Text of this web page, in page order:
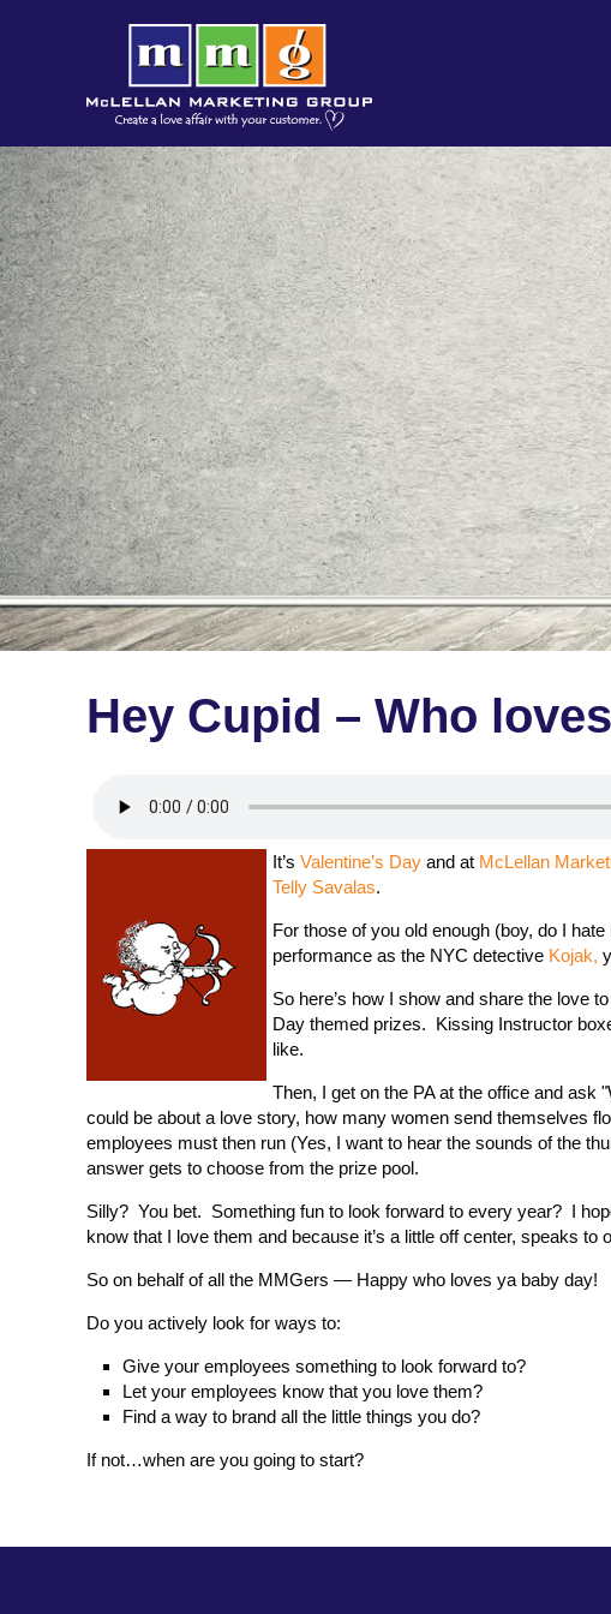
Hey Cupid – Who
It’s Valentine’s Day and at McLellan
Telly Savalas.
For those of you old enough (boy, do I
performance as the NYC detective Kojak,
So here’s how I show and share the love
Day themed prizes. Kissing Instructor
like.
Then, I get on the PA at the office and
could be about a love story, how many women send themselves
employees must then run (Yes, I want to hear the sounds of the
answer gets to choose from the prize pool.
Silly? You bet. Something fun to look forward to every year? I
know that I love them and because it’s a little off center, speaks to
So on behalf of all the MMGers — Happy who loves ya baby day!
Do you actively look for ways to:
Give your employees something to look forward to?
Let your employees know that you love them?
Find a way to brand all the little things you do?
If not…when are you going to start?